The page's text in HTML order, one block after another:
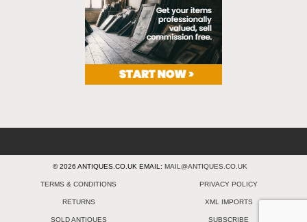
© 2026 ANTIQUES.CO.UK EMAIL: MAIL@ANTIQUES.CO.UK
TERMS & CONDITIONS PRIVACY POLICY
RETURNS XML IMPORTS
SOLD ANTIQUES SUBSCRIBE